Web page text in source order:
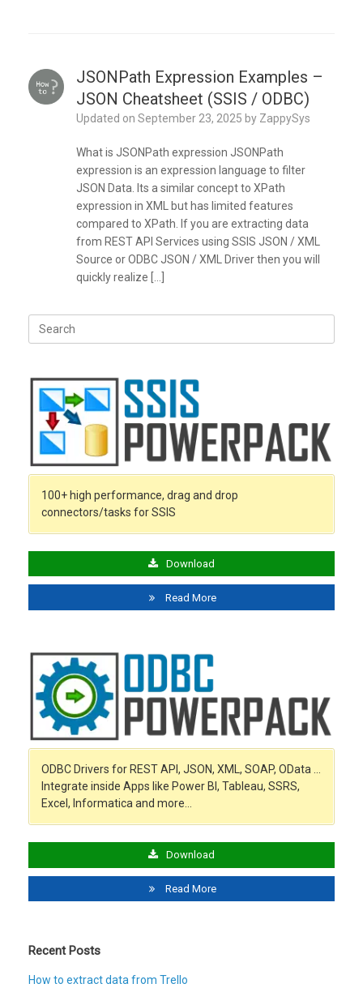
JSONPath Expression Examples –
JSON Cheatsheet (SSIS / ODBC)
Updated on September 23, 2025 by ZappySys
What is JSONPath expression JSONPath
expression is an expression language to filter
JSON Data. Its a similar concept to XPath
expression in XML but has limited features
compared to XPath. If you are extracting data
from REST API Services using SSIS JSON / XML
Source or ODBC JSON / XML Driver then you will
quickly realize […]
Search
for:
100+ high performance, drag and drop
connectors/tasks for SSIS
Download
Read More
ODBC Drivers for REST API, JSON, XML, SOAP, OData …
Integrate inside Apps like Power BI, Tableau, SSRS,
Excel, Informatica and more…
Download
Read More
Recent Posts
How to extract data from Trello